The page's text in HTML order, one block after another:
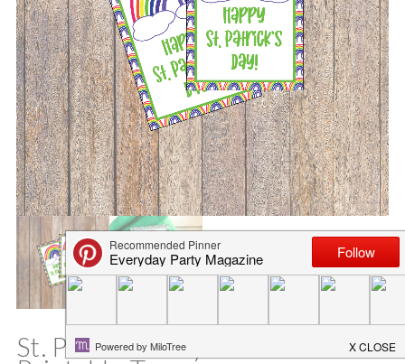
St. Patrick’s Day Rainbow